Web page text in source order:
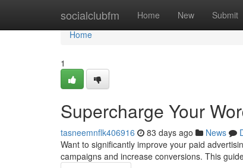
socialclubfm Home New Submit
Home
Home
1
Supercharge Your
tasneemnflk406916 83 days ago News
Want to significantly improve your paid
campaigns and increase conversions. This